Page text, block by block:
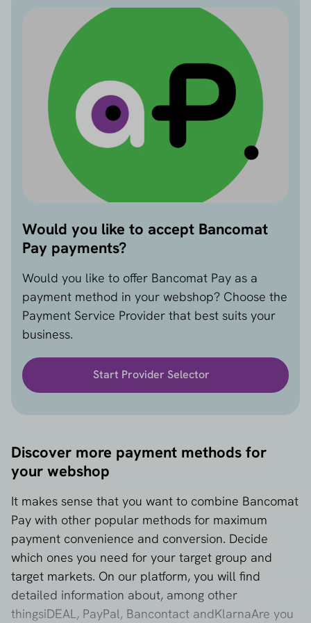
and more secure.
3. Higher conversion on mobile devices
Because the mobile payment step is so intuitive,
customers are more likely to complete their
purchase. Bancomat Pay helps reduce the number
of dropouts in the final step, especially on mobile
devices.
4. Growing use and support from banks
Bancomat Pay is now supported by dozens of
Italian banks. The user base is growing steadily,
making it increasingly relevant for entrepreneurs.
1. Only suitable for Italian consumers
Bancomat Pay is linked to an Italian IBAN and
therefore only be used by customers with an Italian
bank account. It is less relevant for international
webshops that do not focus on Italy.
2. Limited availability with international PSPs
Not every PSP supports Bancomat Pay as standard.
Coverage is particularly limited outside Italy, which
you want to offer subscriptions or recurring
payments, you will need additional solutions via
other methods, such as SEPA Direct Debit or credit
cards.
Would you like to accept Bancomat
Pay payments?
Would you like to offer Bancomat Pay as a
payment method in your webshop? Choose the
Payment Service Provider that best suits your
business.
Start Provider Selector
Discover more payment methods for
your webshop
It makes sense that you want to combine Bancomat
Pay with other popular methods for maximum
payment convenience and conversion. Decide
which ones you need for your target group and
target markets. On our platform, you will find
detailed information about, among other
thingsiDEAL, PayPal, Bancontact andKlarnaAre you